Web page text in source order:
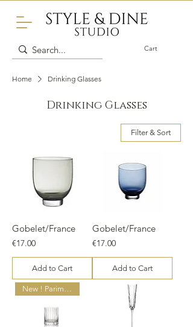
Cart
Home Drinking Glasses
Drinking Glasses
Filter & Sort
Gobelet/France
Price
€17.00
Add to Cart
Gobelet/France
Price
€17.00
Add to Cart
New ! Parim hind!